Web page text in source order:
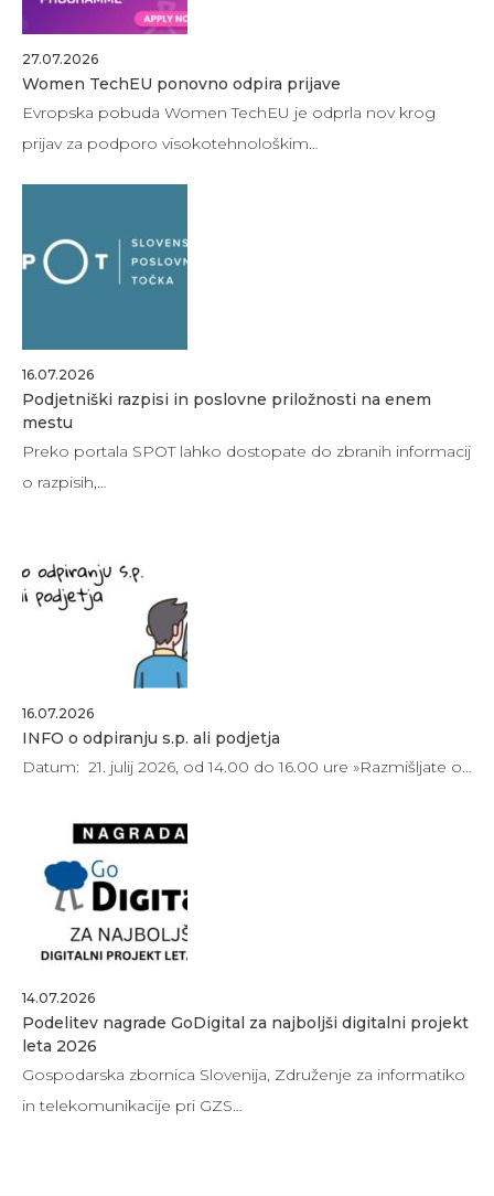
27.07.2026
Women TechEU ponovno odpira prijave
Evropska pobuda Women TechEU je odprla nov krog
prijav za podporo visokotehnološkim…
16.07.2026
Podjetniški razpisi in poslovne priložnosti na enem
mestu
Preko portala SPOT lahko dostopate do zbranih informacij
o razpisih,…
16.07.2026
INFO o odpiranju s.p. ali podjetja
Datum: 21. julij 2026, od 14.00 do 16.00 ure »Razmišljate o…
14.07.2026
Podelitev nagrade GoDigital za najboljši digitalni projekt
leta 2026
Gospodarska zbornica Slovenija, Združenje za informatiko
in telekomunikacije pri GZS…